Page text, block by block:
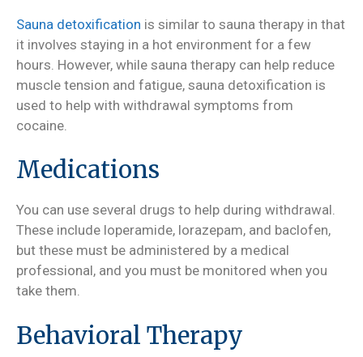
Sauna detoxification is similar to sauna therapy in that
it involves staying in a hot environment for a few
hours. However, while sauna therapy can help reduce
muscle tension and fatigue, sauna detoxification is
used to help with withdrawal symptoms from
cocaine.
Medications
You can use several drugs to help during withdrawal.
These include loperamide, lorazepam, and baclofen,
but these must be administered by a medical
professional, and you must be monitored when you
take them.
Behavioral Therapy